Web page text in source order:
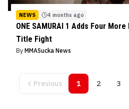
NEWS 4 months ago
ONE SAMURAI 1 Adds Four
Title Fight
By MMASucka News
Previous 1 2 3